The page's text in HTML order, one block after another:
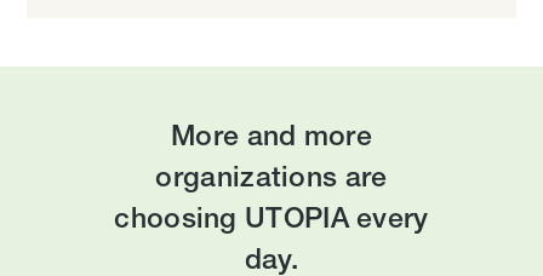
More and more
organizations are
choosing UTOPIA every
day.